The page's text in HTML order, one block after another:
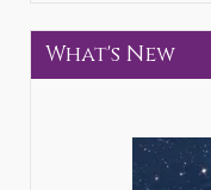
What's New